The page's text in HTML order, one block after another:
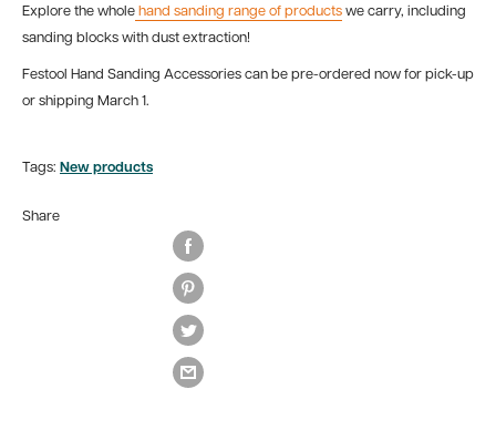
Explore the whole hand sanding range of products we carry, including
sanding blocks with dust extraction!
Festool Hand Sanding Accessories can be pre-ordered now for pick-up
or shipping March 1.
Tags: New products
Share